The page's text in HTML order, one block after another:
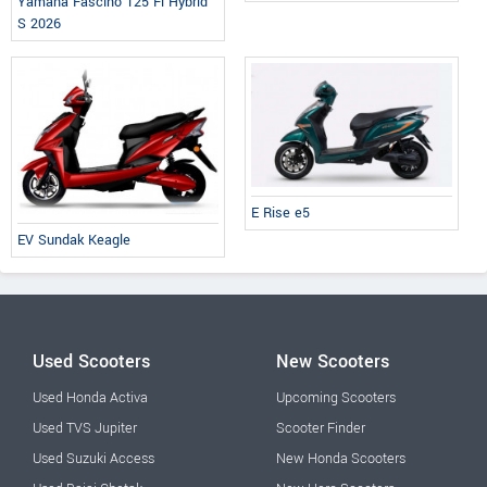
S 2026
EV Sundak Keagle
E Rise e5
Used Scooters
Used Honda Activa
Used TVS Jupiter
Used Suzuki Access
New Scooters
Upcoming Scooters
Scooter Finder
New Honda Scooters